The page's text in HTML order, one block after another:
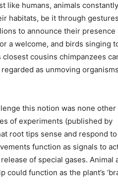
like humans, animals constantly
habitats, be it through
to announce their presence
a welcome, and birds singing
cousins chimpanzees
as unmoving
this notion was none other
of experiments (published by
root tips sense and respond
function as signals to
of special gases. Animal
function as the plant’s